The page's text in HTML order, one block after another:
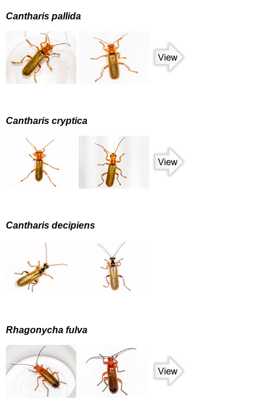
Cantharis pallida
Cantharis cryptica
Cantharis decipiens
Rhagonycha fulva